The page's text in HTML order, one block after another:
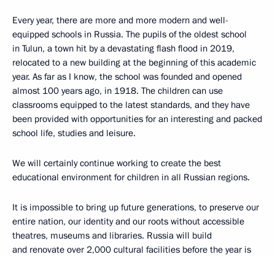
Every year, there are more and more modern and well-
equipped schools in Russia. The pupils of the oldest school
in Tulun, a town hit by a devastating flash flood in 2019,
relocated to a new building at the beginning of this academic
year. As far as I know, the school was founded and opened
almost 100 years ago, in 1918. The children can use
classrooms equipped to the latest standards, and they have
been provided with opportunities for an interesting and packed
school life, studies and leisure.
We will certainly continue working to create the best
educational environment for children in all Russian regions.
It is impossible to bring up future generations, to preserve our
entire nation, our identity and our roots without accessible
theatres, museums and libraries. Russia will build
and renovate over 2,000 cultural facilities before the year is